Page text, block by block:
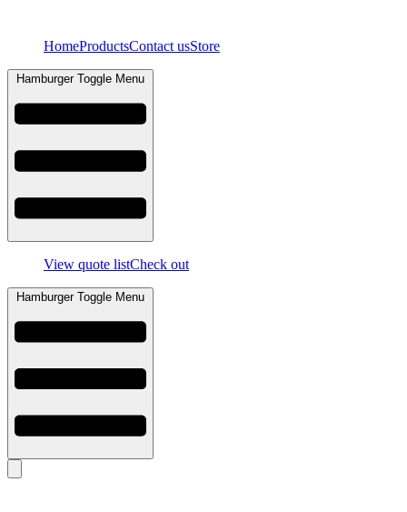
contentHomeProductsContact usStore
Hamburger Toggle Menu
View quote listCheck out
Hamburger Toggle Menu